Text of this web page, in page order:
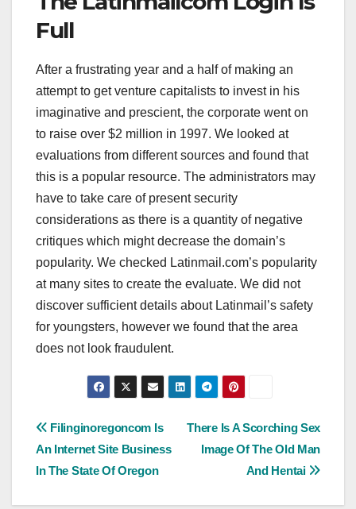
Full
After a frustrating year and a half of making an
attempt to get venture capitalists to invest in his
imaginative and prescient, the corporate went on
to raise over $2 million in 1997. We looked at
evaluations from different sources and found that
this is a popular resource. The administrators may
have to take care of present security
considerations as there is a quantity of negative
critiques which might decrease the domain’s
popularity. We checked Latinmail.com’s popularity
at many sites to create the evaluate. We did not
discover sufficient details about Latinmail’s safety
for youngsters, however we found that the area
does not look fraudulent.
Post
navigation
There Is A Scorching Sex
Image Of The Old Man
And Hentai
Filinginoregoncom Is
An Internet Site Business
In The State Of Oregon